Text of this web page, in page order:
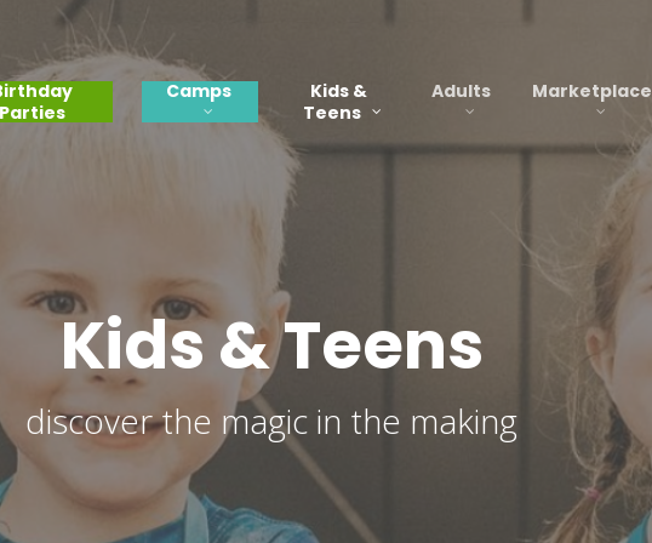
Parties
Camps
Kids &
Teens
Adults Marketplace
Kids & Teens
discover the magic in the making